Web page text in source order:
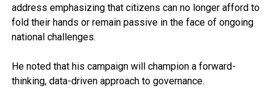
address emphasizing that citizens can no longer afford to
fold their hands or remain passive in the face of ongoing
national challenges.
He noted that his campaign will champion a forward-
thinking, data-driven approach to governance.